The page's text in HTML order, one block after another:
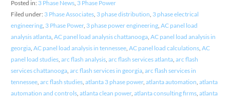
Posted in: 3 Phase News, 3 Phase Power
Filed under: 3 Phase Associates, 3 phase distribution, 3 phase electrical
engineering, 3 Phase Power, 3 phase power engineering, AC panel load
analysis atlanta, AC panel load analysis chattanooga, AC panel load analysis in
georgia, AC panel load analysis in tennessee, AC panel load calculations, AC
panel load studies, arc flash analysis, arc flash services atlanta, arc flash
services chattanooga, arc flash services in georgia, arc flash services in
tennessee, arc flash studies, atlanta 3 phase power, atlanta automation, atlanta
automation and controls, atlanta clean power, atlanta consulting firms, atlanta